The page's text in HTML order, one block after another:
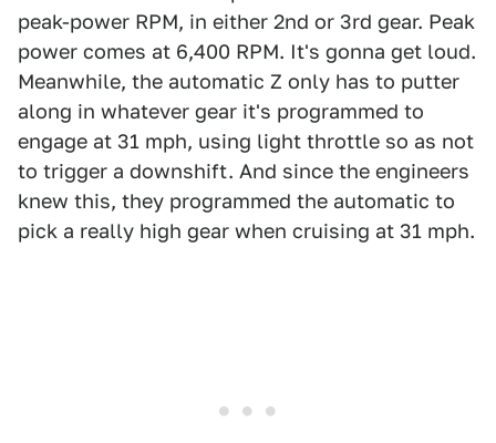
peak-power RPM, in either 2nd or 3rd gear. Peak
power comes at 6,400 RPM. It's gonna get loud.
Meanwhile, the automatic Z only has to putter
along in whatever gear it's programmed to
engage at 31 mph, using light throttle so as not
to trigger a downshift. And since the engineers
knew this, they programmed the automatic to
pick a really high gear when cruising at 31 mph.